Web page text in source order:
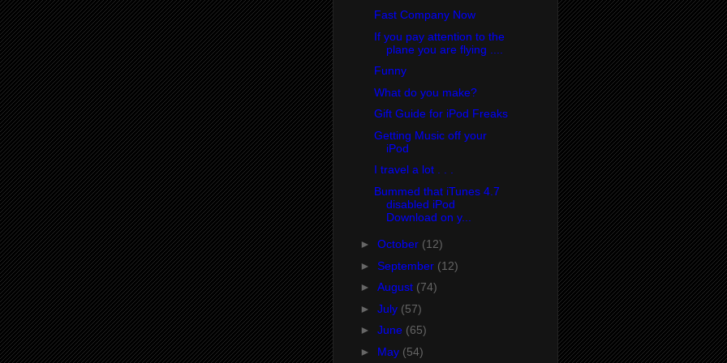
Fast Company Now
If you pay attention to the
plane you are flying ....
Funny
What do you make?
Gift Guide for iPod Freaks
Getting Music off your
iPod
I travel a lot . . .
Bummed that iTunes 4.7
disabled iPod
Download on y...
► October (12)
► September (12)
► August (74)
► July (57)
► June (65)
► May (54)